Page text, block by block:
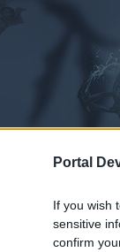
Portal
If you wish
sensitive
confirm